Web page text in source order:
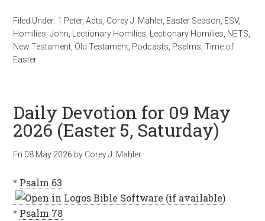
Filed Under: 1 Peter,Acts Corey J. Mahler, Easter Season ESV,
Homilies ,John Lectionary Homilies Lectionary Homilies NETS
New Testament Old Testament Podcasts Psalms ,Time of
Easter
Daily Devotion for 09 May
2026 (Easter 5, Saturday)
Fri 08 May 2026 by Corey J. Mahler
* Psalm 63
* Psalm 78